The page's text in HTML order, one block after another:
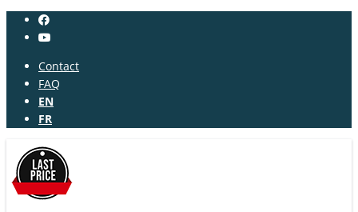
Contact
FAQ
EN
FR